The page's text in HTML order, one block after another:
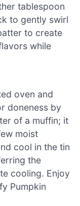
tablespoon
to gently swirl
to create
while
oven and
doneness by
of a muffin; it
moist
cool in the tin
the
cooling. Enjoy
Pumpkin